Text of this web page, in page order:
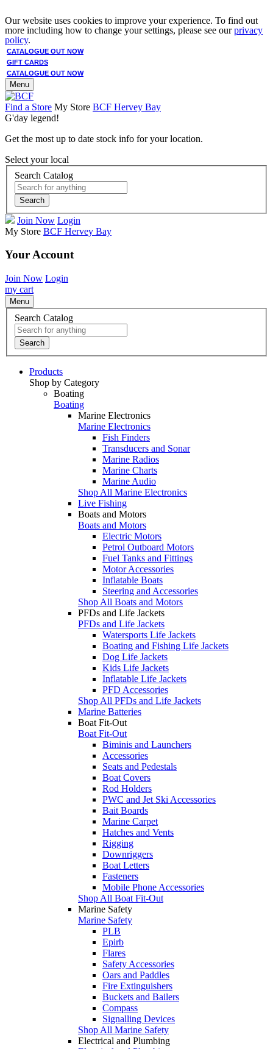
Our website uses cookies to improve your experience. To find out
more including how to change your settings, please see ourprivacy
policy.
CATALOGUE OUT NOW
GIFT CARDS
CATALOGUE OUT NOW
Menu
Find a Store My Store BCF Hervey Bay
G'day legend!
Get the most up to date stock info for your location.
Select your local
Search Catalog
Search
Join Now Login
My Store BCF Hervey Bay
Your Account
Join Now Login
my cart
Menu
Search Catalog
Search
Products
Shop by Category
Boating
Boating
Marine Electronics
Marine Electronics
Fish Finders
Transducers and Sonar
Marine Radios
Marine Charts
Marine Audio
Shop All Marine Electronics
Live Fishing
Boats and Motors
Boats and Motors
Electric Motors
Petrol Outboard Motors
Fuel Tanks and Fittings
Motor Accessories
Inflatable Boats
Steering and Accessories
Shop All Boats and Motors
PFDs and Life Jackets
PFDs and Life Jackets
Watersports Life Jackets
Boating and Fishing Life Jackets
Dog Life Jackets
Kids Life Jackets
Inflatable Life Jackets
PFD Accessories
Shop All PFDs and Life Jackets
Marine Batteries
Boat Fit-Out
Boat Fit-Out
Biminis and Launchers
Accessories
Seats and Pedestals
Boat Covers
Rod Holders
PWC and Jet Ski Accessories
Bait Boards
Marine Carpet
Hatches and Vents
Rigging
Downriggers
Boat Letters
Fasteners
Mobile Phone Accessories
Shop All Boat Fit-Out
Marine Safety
Marine Safety
PLB
Epirb
Flares
Safety Accessories
Oars and Paddles
Fire Extinguishers
Buckets and Bailers
Compass
Signalling Devices
Shop All Marine Safety
Electrical and Plumbing